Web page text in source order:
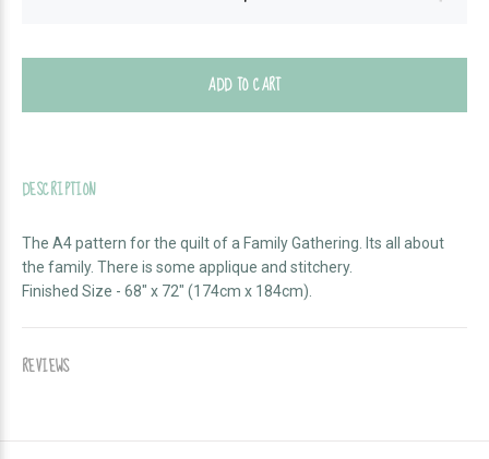
ADD TO CART
DESCRIPTION
The A4 pattern for the quilt of a Family Gathering. Its all about
the family. There is some applique and stitchery.
Finished Size - 68" x 72" (174cm x 184cm).
REVIEWS